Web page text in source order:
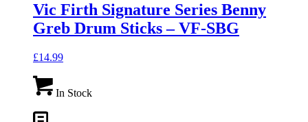
Vic Firth Signature Series Benny
Greb Drum Sticks – VF-SBG
£14.99
In Stock